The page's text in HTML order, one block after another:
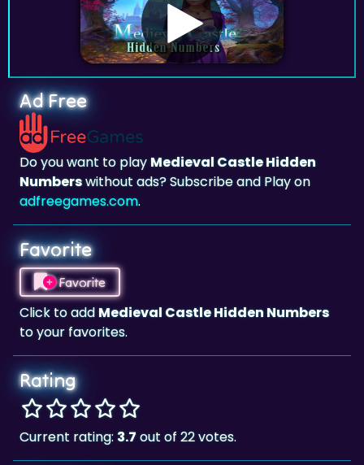
Ad Free
Do you want to play
Numberswithout ads? Subscribe and Play on
adfreegames.com.
Favorite
Favorite
Click to addMedieval Castle Hidden Numbers
to your favorites.
Rating
Current rating: 3.7
Popularity